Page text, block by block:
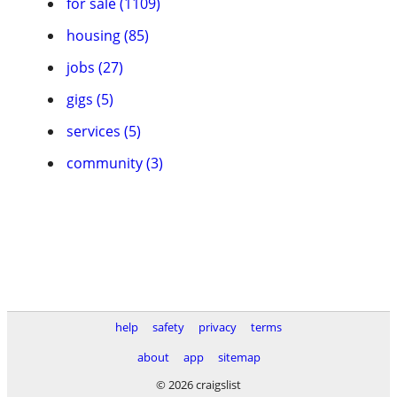
housing (85)
jobs (27)
gigs (5)
services (5)
community (3)
help safety privacy
terms
about
app
sitemap
© 2026 craigslist